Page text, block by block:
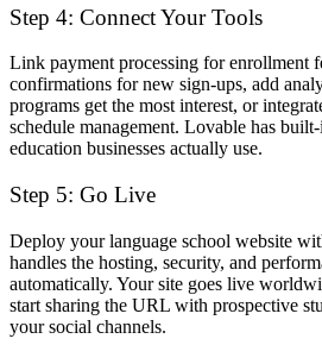
Step 4: Connect Your Tools
Link payment processing for enrollment
confirmations for new sign-ups, add
programs get the most interest, or
schedule management. Lovable has
education businesses actually use.
Step 5: Go Live
Deploy your language school website
handles the hosting, security, and
automatically. Your site goes live
start sharing the URL with prospective
your social channels.